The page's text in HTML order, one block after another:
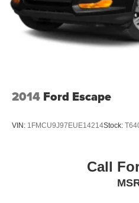
2014 Ford Escape
VIN: 1FMCU9J97EUE14214Stock:
Call